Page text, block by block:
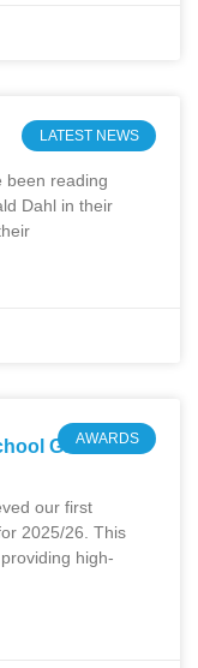
LATEST NEWS
been reading
Dahl in their
AWARDS
Games
our first
2025/26. This
high-